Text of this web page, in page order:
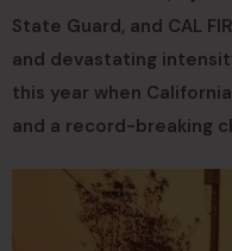
State Guard, and CAL
and devastating
this year when California
and a record-breaking